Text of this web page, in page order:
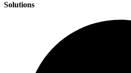
Solutions